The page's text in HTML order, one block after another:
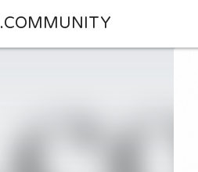
.COMMUNITY